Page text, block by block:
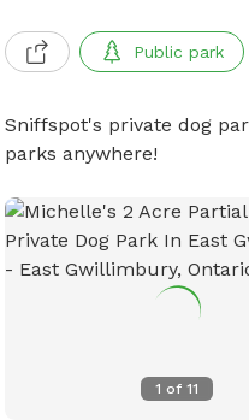
Public park
Sniffspot's private dog
parks anywhere!
1 of11